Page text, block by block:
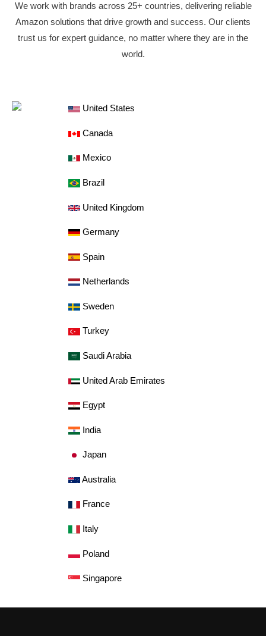
We work with brands across 25+ countries, delivering reliable
Amazon solutions that drive growth and success. Our clients
trust us for expert guidance, no matter where they are in the
world.
United States
Canada
Mexico
Brazil
United Kingdom
Germany
Spain
Netherlands
Sweden
Turkey
Saudi Arabia
United Arab Emirates
Egypt
India
Japan
Australia
France
Italy
Poland
Singapore